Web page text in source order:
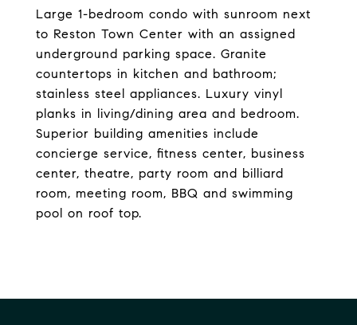
Large 1-bedroom condo with sunroom next
to Reston Town Center with an assigned
underground parking space. Granite
countertops in kitchen and bathroom;
stainless steel appliances. Luxury vinyl
planks in living/dining area and bedroom.
Superior building amenities include
concierge service, fitness center, business
center, theatre, party room and billiard
room, meeting room, BBQ and swimming
pool on roof top.